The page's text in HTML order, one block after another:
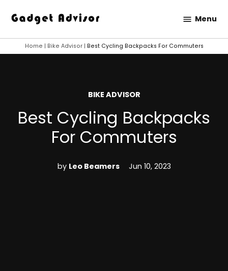
content
Advisor
Menu
Home | Bike Advisor| Best Cycling Backpacks For Commuters
POSTED
BIKE ADVISOR
Best Cycling Backpacks
For Commuters
by Leo Beamers Jun 10, 2023